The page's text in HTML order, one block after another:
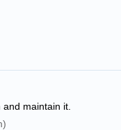
maintain it.